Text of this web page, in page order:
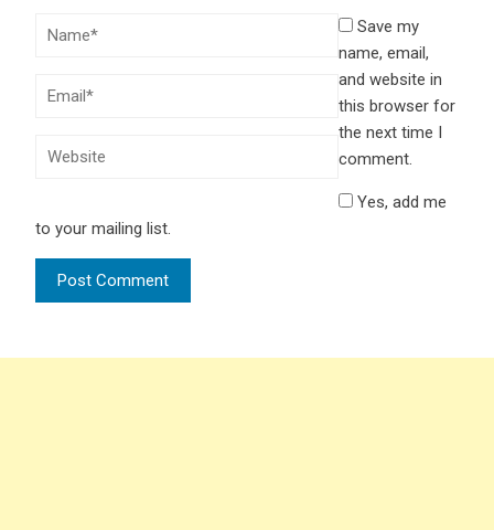
Save my
name, email,
and website in
this browser for
the next time I
comment.
Yes, add me
to your mailing list.